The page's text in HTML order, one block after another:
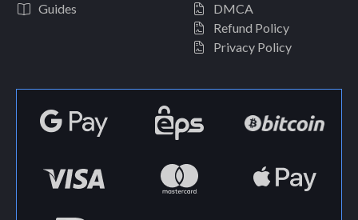
Guides
DMCA
Refund Policy
Privacy Policy